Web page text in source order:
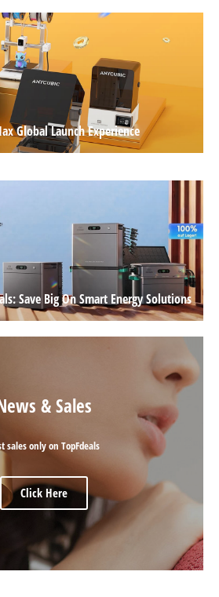
Global Launch Experience
Save Big On Smart Energy Solutions
& Sales
sales only on TopFdeals
Click Here